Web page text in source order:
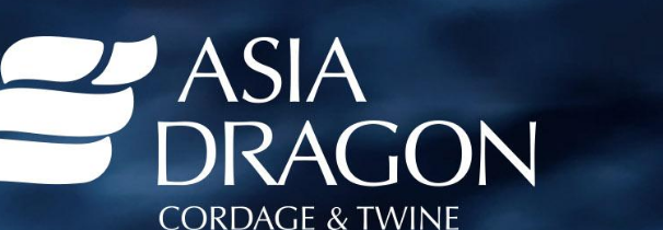
to the concept of "Beauty - Strength - Wealthy", and we provide
We are willing to cooperate with all friends in the ropes and
, accelerating scientific and technological progress,